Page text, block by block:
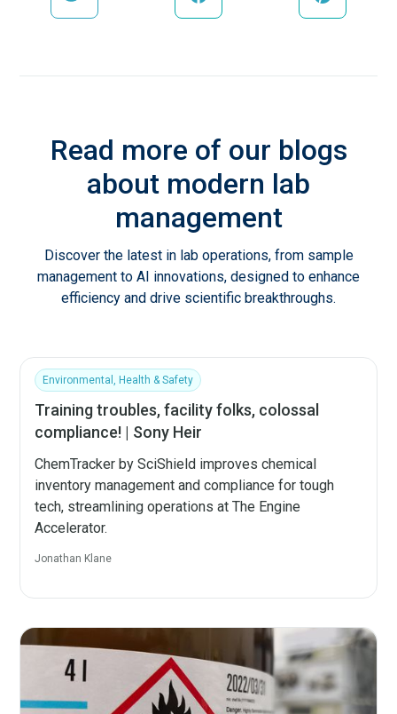
Read more of our blogs
about modern lab
management
Discover the latest in lab operations, from sample
management to AI innovations, designed to enhance
efficiency and drive scientific breakthroughs.
Environmental, Health & Safety
Training troubles, facility folks, colossal
compliance! | Sony Heir
ChemTracker by SciShield improves chemical
inventory management and compliance for tough
tech, streamlining operations at The Engine
Accelerator.
Jonathan Klane